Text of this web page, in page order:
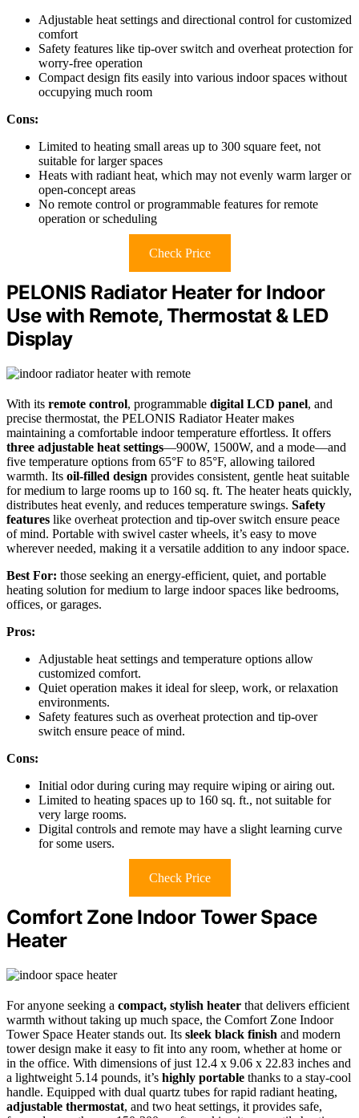
Adjustable heat settings and directional control for customized
comfort
Safety features like tip-over switch and overheat protection for
worry-free operation
Compact design fits easily into various indoor spaces without
occupying much room
Cons:
Limited to heating small areas up to 300 square feet, not
suitable for larger spaces
Heats with radiant heat, which may not evenly warm larger or
open-concept areas
No remote control or programmable features for remote
operation or scheduling
Check Price
PELONIS Radiator Heater for Indoor
Use with Remote, Thermostat & LED
Display
With its remote control, programmable digital LCD panel, and
precise thermostat, the PELONIS Radiator Heater makes
maintaining a comfortable indoor temperature effortless. It offers
three adjustable heat settings—900W, 1500W, and a mode—and
five temperature options from 65°F to 85°F, allowing tailored
warmth. Its oil-filled design provides consistent, gentle heat suitable
for medium to large rooms up to 160 sq. ft. The heater heats quickly,
distributes heat evenly, and reduces temperature swings. Safety
features like overheat protection and tip-over switch ensure peace
of mind. Portable with swivel caster wheels, it’s easy to move
wherever needed, making it a versatile addition to any indoor space.
Best For: those seeking an energy-efficient, quiet, and portable
heating solution for medium to large indoor spaces like bedrooms,
offices, or garages.
Pros:
Adjustable heat settings and temperature options allow
customized comfort.
Quiet operation makes it ideal for sleep, work, or relaxation
environments.
Safety features such as overheat protection and tip-over
switch ensure peace of mind.
Cons:
Initial odor during curing may require wiping or airing out.
Limited to heating spaces up to 160 sq. ft., not suitable for
very large rooms.
Digital controls and remote may have a slight learning curve
for some users.
Check Price
Comfort Zone Indoor Tower Space
Heater
For anyone seeking a compact, stylish heater that delivers efficient
warmth without taking up much space, the Comfort Zone Indoor
Tower Space Heater stands out. Its sleek black finish and modern
tower design make it easy to fit into any room, whether at home or
in the office. With dimensions of just 12.4 x 9.06 x 22.83 inches and
a lightweight 5.14 pounds, it’s highly portable thanks to a stay-cool
handle. Equipped with dual quartz tubes for rapid radiant heating,
adjustable thermostat, and two heat settings, it provides safe,